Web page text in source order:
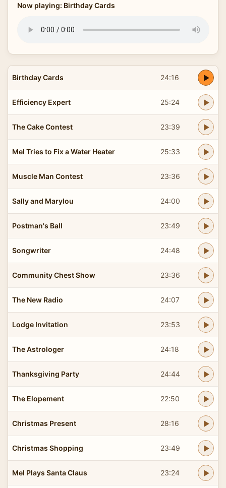
Now playing: Birthday Cards
Birthday Cards 24:16
Efficiency Expert 25:24
The Cake Contest 23:39
Mel Tries to Fix a Water Heater 25:33
Muscle Man Contest 23:36
Sally and Marylou 24:00
Postman's Ball 23:49
Songwriter 24:48
Community Chest Show 23:36
The New Radio 24:07
Lodge Invitation 23:53
The Astrologer 24:18
Thanksgiving Party 24:44
The Elopement 22:50
Christmas Present 28:16
Christmas Shopping 23:49
Mel Plays Santa Claus 23:24